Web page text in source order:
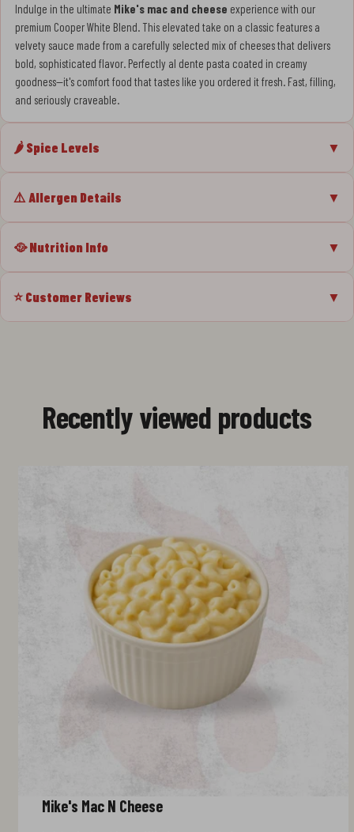
Indulge in the ultimate Mike's mac and cheese experience with our
premium Cooper White Blend. This elevated take on a classic features a
velvety sauce made from a carefully selected mix of cheeses that delivers
bold, sophisticated flavor. Perfectly al dente pasta coated in creamy
goodness—it's comfort food that tastes like you ordered it fresh. Fast, filling,
and seriously craveable.
🌶️ Spice Levels ▼
⚠️ Allergen Details ▼
🥘 Nutrition Info ▼
⭐ Customer Reviews ▼
Recently viewed products
Mike's Mac N Cheese